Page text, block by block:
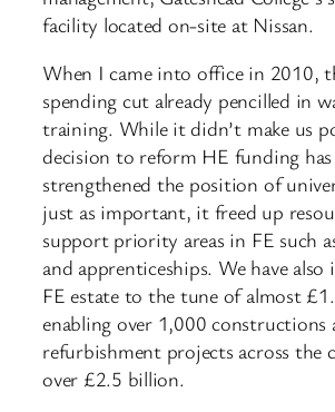
facility located on-site at Nissan.
When I came into office in 2010,
spending cut already pencilled in
training. While it didn’t make us
decision to reform HE funding
strengthened the position of
just as important, it freed up
support priority areas in FE such
and apprenticeships. We have
FE estate to the tune of almost
enabling over 1,000 constructions
refurbishment projects across the
over £2.5 billion.